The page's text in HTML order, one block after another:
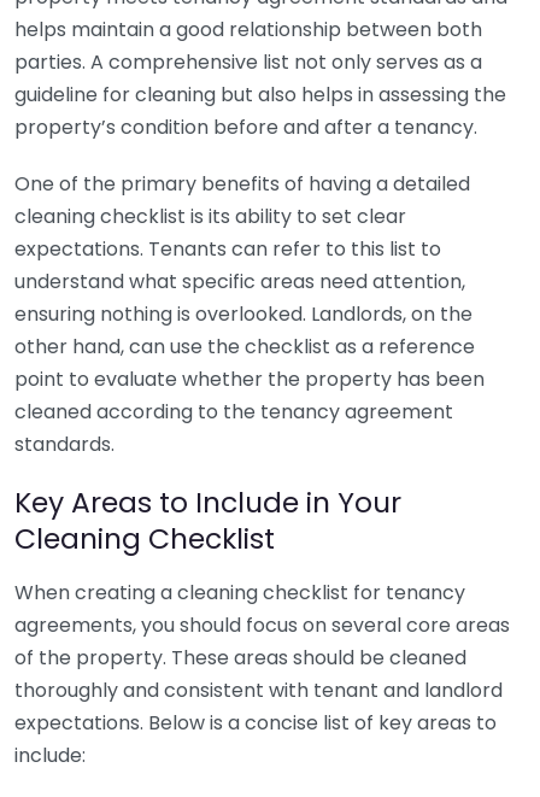
helps maintain a good relationship between both
parties. A comprehensive list not only serves as a
guideline for cleaning but also helps in assessing the
property’s condition before and after a tenancy.
One of the primary benefits of having a detailed
cleaning checklist is its ability to set clear
expectations. Tenants can refer to this list to
understand what specific areas need attention,
ensuring nothing is overlooked. Landlords, on the
other hand, can use the checklist as a reference
point to evaluate whether the property has been
cleaned according to the tenancy agreement
standards.
Key Areas to Include in Your
Cleaning Checklist
When creating a cleaning checklist for tenancy
agreements, you should focus on several core areas
of the property. These areas should be cleaned
thoroughly and consistent with tenant and landlord
expectations. Below is a concise list of key areas to
include: